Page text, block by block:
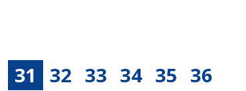
31 32 33 34 35 36